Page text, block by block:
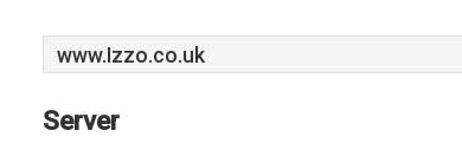
www.Izzo.co.uk
Server